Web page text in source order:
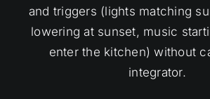
and triggers (lights matching
lowering at sunset, music
enter the kitchen) without
integrator.